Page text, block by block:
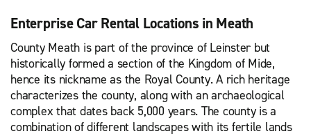
Enterprise Car Rental Locations in Meath
County Meath is part of the province of Leinster but
historically formed a section of the Kingdom of Mide,
hence its nickname as the Royal County. A rich heritage
characterizes the county, along with an archaeological
complex that dates back 5,000 years. The county is a
combination of different landscapes with its fertile lands